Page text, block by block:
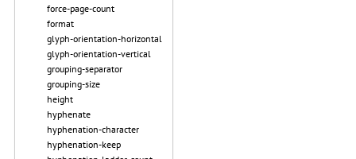
force-page-count
format
glyph-orientation-horizontal
glyph-orientation-vertical
grouping-separator
grouping-size
height
hyphenate
hyphenation-character
hyphenation-keep